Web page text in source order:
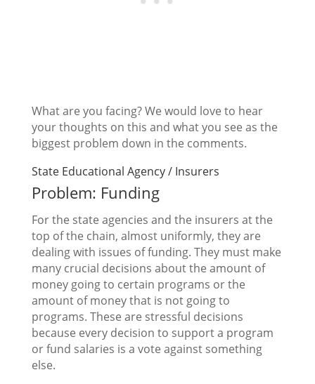
What are you facing? We would love to hear
your thoughts on this and what you see as the
biggest problem down in the comments.
State Educational Agency / Insurers
Problem: Funding
For the state agencies and the insurers at the
top of the chain, almost uniformly, they are
dealing with issues of funding. They must make
many crucial decisions about the amount of
money going to certain programs or the
amount of money that is not going to
programs. These are stressful decisions
because every decision to support a program
or fund salaries is a vote against something
else.